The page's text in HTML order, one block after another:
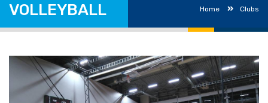
VOLLEYBALL Home Clubs